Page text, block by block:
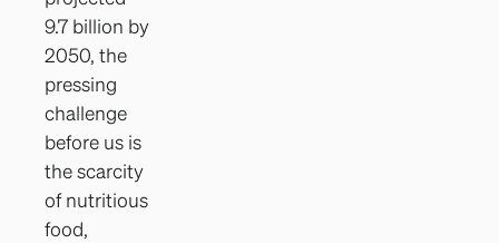
9.7 billion by
2050, the
pressing
challenge
before us is
the scarcity
of nutritious
food,